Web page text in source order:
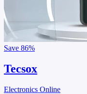
Save 86%
Tecsox
Electronics Online